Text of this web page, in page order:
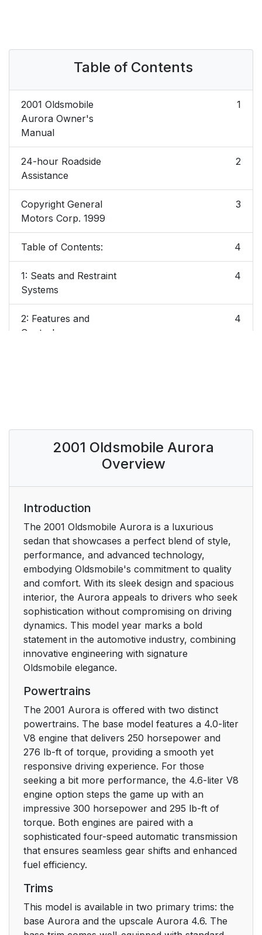
Table of Contents
2001 Oldsmobile
Aurora Owner's
Manual
1
24-hour Roadside
Assistance
2
Copyright General
Motors Corp. 1999
3
Table of Contents: 4
1: Seats and Restraint
Systems
4
2: Features and
Controls
4
5: Problems on the
6: Service and
Appearance Care
6
7: Maintenance
Schedule
8: Customer
Assistance
Information
For Canadian Owners
Who Prefer a French
Language Manual:
How to Use this
Safety Warnings and
Symbols
Vehicle Damage
Warnings
10
Vehicle Symbols
Service Station Guide 12
Restraint Systems
Seats and Seat
Controls
2001 Oldsmobile Aurora
Overview
Introduction
The 2001 Oldsmobile Aurora is a luxurious
sedan that showcases a perfect blend of style,
performance, and advanced technology,
embodying Oldsmobile's commitment to quality
and comfort. With its sleek design and spacious
interior, the Aurora appeals to drivers who seek
sophistication without compromising on driving
dynamics. This model year marks a bold
statement in the automotive industry, combining
innovative engineering with signature
Oldsmobile elegance.
Powertrains
The 2001 Aurora is offered with two distinct
powertrains. The base model features a 4.0-liter
V8 engine that delivers 250 horsepower and
276 lb-ft of torque, providing a smooth yet
responsive driving experience. For those
seeking a bit more performance, the 4.6-liter V8
engine option steps the game up with an
impressive 300 horsepower and 295 lb-ft of
torque. Both engines are paired with a
sophisticated four-speed automatic transmission
that ensures seamless gear shifts and enhanced
fuel efficiency.
Trims
This model is available in two primary trims: the
base Aurora and the upscale Aurora 4.6. The